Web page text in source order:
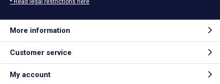
* Read legal restrictions here
More information
Customer service
My account